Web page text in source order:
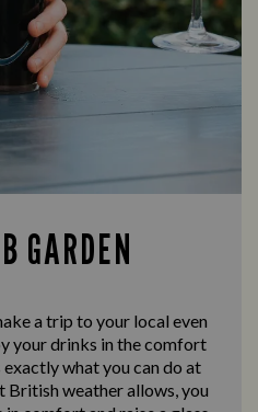
GARDEN
a trip to your local even
your drinks in the comfort
what you can do at
British weather allows, you